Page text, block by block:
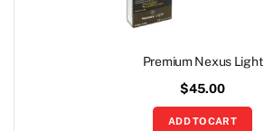
Premium Nexus Light
$45.00
ADD TO CART